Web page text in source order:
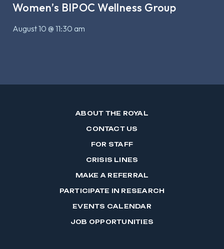
Women’s BIPOC Wellness Group
August 10 @ 11:30 am
ABOUT THE ROYAL
CONTACT US
FOR STAFF
CRISIS LINES
MAKE A REFERRAL
PARTICIPATE IN RESEARCH
EVENTS CALENDAR
JOB OPPORTUNITIES